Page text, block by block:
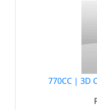
770CC | 3D